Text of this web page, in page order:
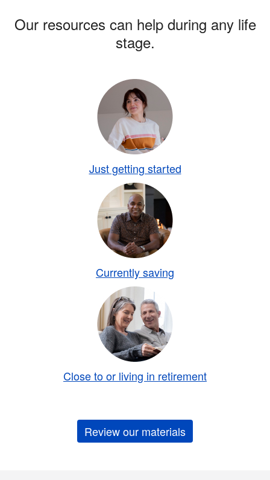
Our resources can help during any life
stage.
Just getting started
Currently saving
Close to or living in retirement
Review our materials